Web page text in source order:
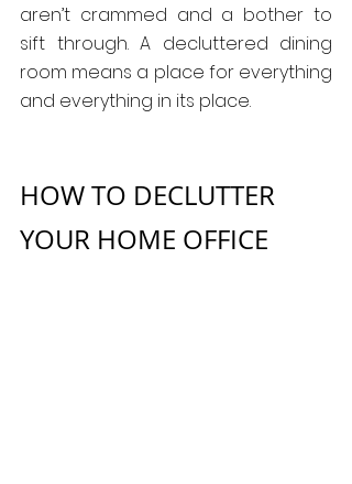
aren’t crammed and a bother to
sift through. A decluttered dining
room means a place for everything
and everything in its place.
HOW TO DECLUTTER
YOUR HOME OFFICE